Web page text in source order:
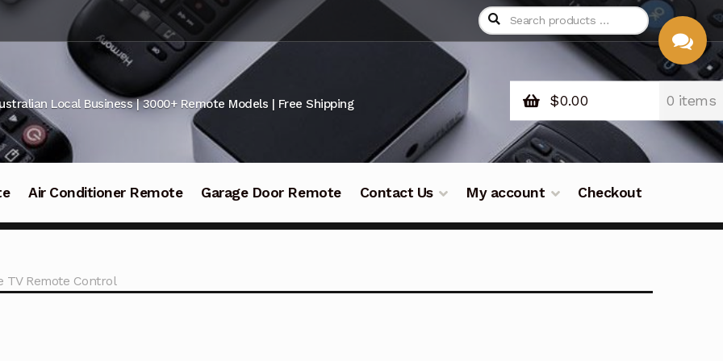
Local Business | 3000+ Remote Models | Free Shipping $0.00 0 items
Air Conditioner Remote Garage Door Remote Contact Us My account Checkout
TV Remote Control
CHAT